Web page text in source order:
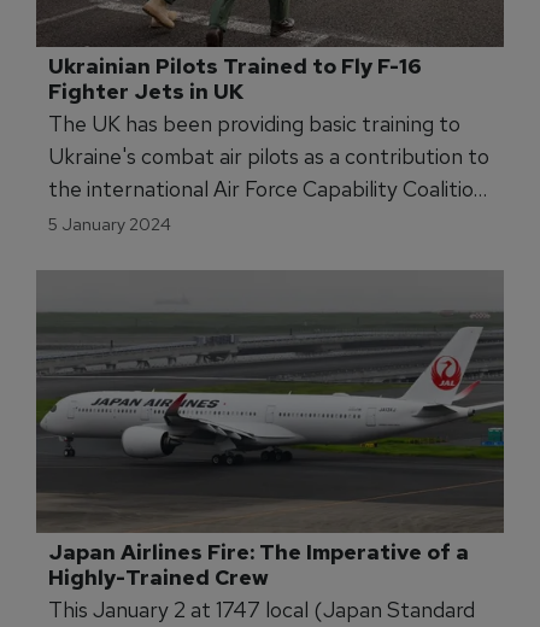
Ukrainian Pilots Trained to Fly F-16
Fighter Jets in UK
The UK has been providing basic training to
Ukraine's combat air pilots as a contribution to
the international Air Force Capability Coalition
for Ukraine.
5 January 2024
Japan Airlines Fire: The Imperative of a
Highly-Trained Crew
This January 2 at 1747 local (Japan Standard